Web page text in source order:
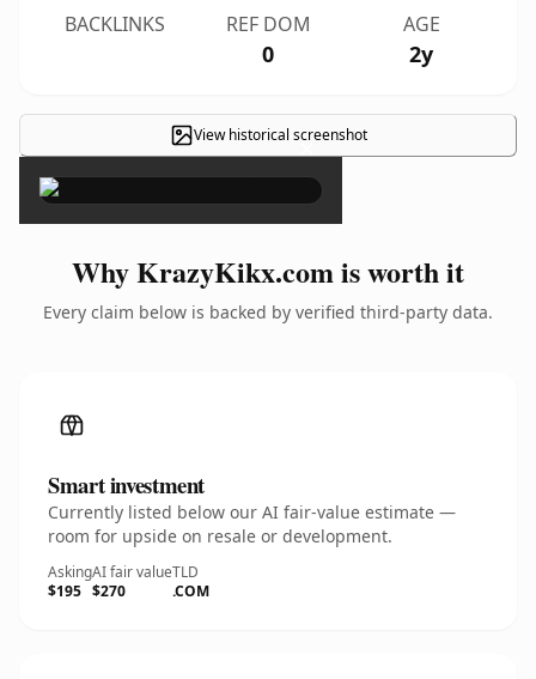
BACKLINKS REF DOM
0
AGE
2y
View historical screenshot
×
Why KrazyKikx.com is worth it
Every claim below is backed by verified third-party data.
Smart investment
Currently listed below our AI fair-value estimate —
room for upside on resale or development.
Asking
$195
AI fair value
$270
TLD
.COM